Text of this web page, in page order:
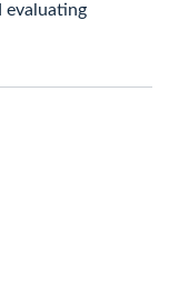
evaluating